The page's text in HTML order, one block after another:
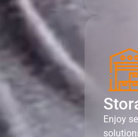
Enjoy